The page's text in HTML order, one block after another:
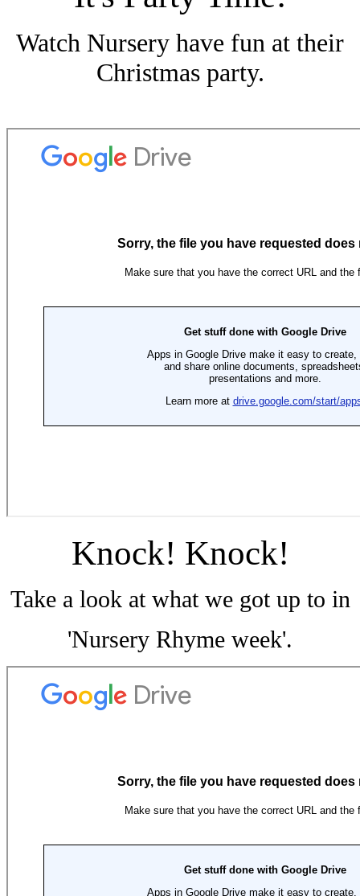
Watch Nursery have fun at their
Christmas party.
Knock! Knock!
Take a look at what we got up to in
'Nursery Rhyme week'.